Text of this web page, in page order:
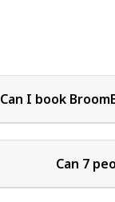
Can I book
Can 7